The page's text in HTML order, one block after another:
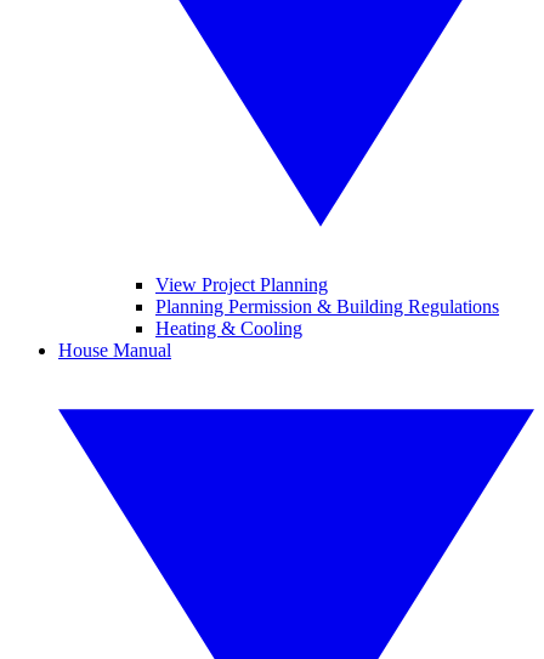
View Project Planning
Planning Permission & Building Regulations
Heating & Cooling
House Manual